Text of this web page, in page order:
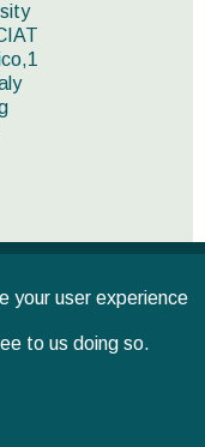
and the Standing
multi-year,
your user experience
to us doing so.